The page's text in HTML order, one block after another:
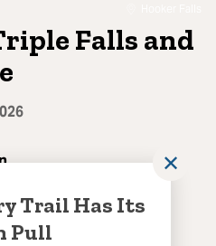
Trail Has Its
Pull
✕
Falls and
Back
Difficulty
Easy